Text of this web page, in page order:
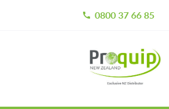
call 0800 37 66 85
Skip
to
navigation
Skip
to
content